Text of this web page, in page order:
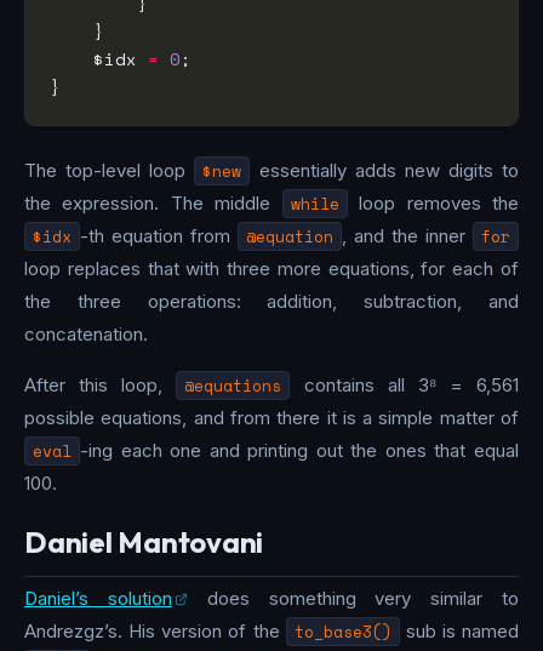
    $idx
= 0
The top-level loop $new
essentially adds new digits to
the expression. The middle
while loop removes the
$idx -th equation from @equation , and the inner for
loop replaces that with three more equations, for each of
the three operations: addition, subtraction, and
concatenation.
After this loop, @equations
contains all 3⁸ = 6,561
possible equations, and from there it is a simple matter of
eval -ing each one and printing out the ones that equal
100.
Daniel Mantovani
Daniel’s solution
does something very similar to
Andrezgz’s. His version of the
to_base3() sub is named